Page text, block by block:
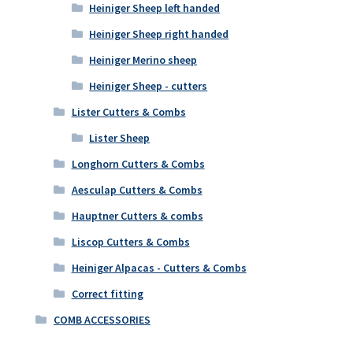
Heiniger Sheep left handed
Heiniger Sheep right handed
Heiniger Merino sheep
Heiniger Sheep - cutters
Lister Cutters & Combs
Lister Sheep
Longhorn Cutters & Combs
Aesculap Cutters & Combs
Hauptner Cutters & combs
Liscop Cutters & Combs
Heiniger Alpacas - Cutters & Combs
Correct fitting
COMB ACCESSORIES